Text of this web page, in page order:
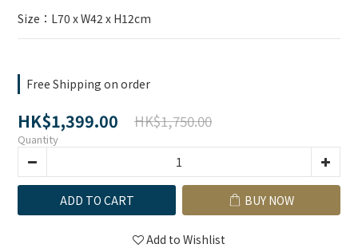
Size：L70 x W42 x H12cm
Free Shipping on order
HK$1,399.00 HK$1,750.00
Quantity
ADD TO CART BUY NOW
Add to Wishlist